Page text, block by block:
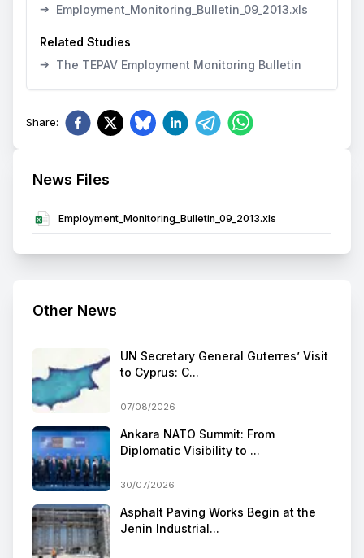
News Files
Employment_Monitoring_Bulletin_09_2013.xls
Other News
UN Secretary General Guterres’ Visit
to Cyprus: C...
07/08/2026
Ankara NATO Summit: From
Diplomatic Visibility to ...
30/07/2026
Asphalt Paving Works Begin at the
Jenin Industrial...
➔ Employment_Monitoring_Bulletin_09_2013.xls
Related Studies
➔ The TEPAV Employment Monitoring Bulletin
Share: